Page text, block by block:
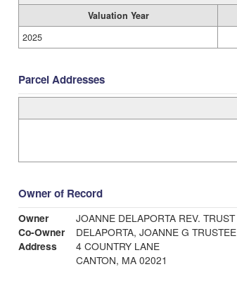
Valuation Year
2025
Parcel Addresses
Owner of Record
Owner
JOANNE DELAPORTA REV. TRUST
Co-Owner
DELAPORTA, JOANNE G TRUSTEE
Address
4 COUNTRY LANE
CANTON, MA 02021